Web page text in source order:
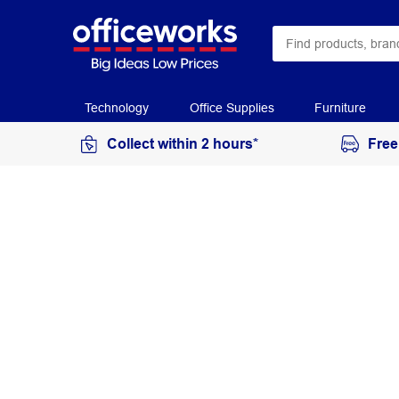
Technology Office Supplies Furniture
Collect within 2 hours*